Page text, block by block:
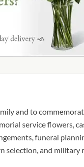
and to
service flowers,
funeral
selection, and military